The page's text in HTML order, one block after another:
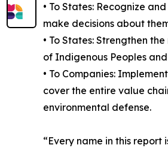
• To States: Recognize
make decisions about
• To States: Strengthen
of Indigenous Peoples
• To Companies:
cover the entire value
environmental defense.
“Every name in this